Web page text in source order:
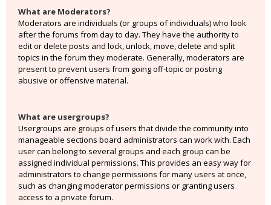
What are Moderators?
Moderators are individuals (or groups of individuals) who look
after the forums from day to day. They have the authority to
edit or delete posts and lock, unlock, move, delete and split
topics in the forum they moderate. Generally, moderators are
present to prevent users from going off-topic or posting
abusive or offensive material.
What are usergroups?
Usergroups are groups of users that divide the community into
manageable sections board administrators can work with. Each
user can belong to several groups and each group can be
assigned individual permissions. This provides an easy way for
administrators to change permissions for many users at once,
such as changing moderator permissions or granting users
access to a private forum.